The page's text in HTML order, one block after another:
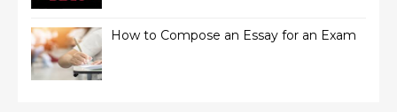
How to Compose an Essay for an Exam